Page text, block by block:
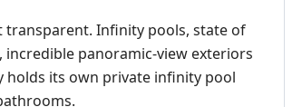
transparent. Infinity pools, state of
panoramic-view exteriors
holds its own private infinity pool